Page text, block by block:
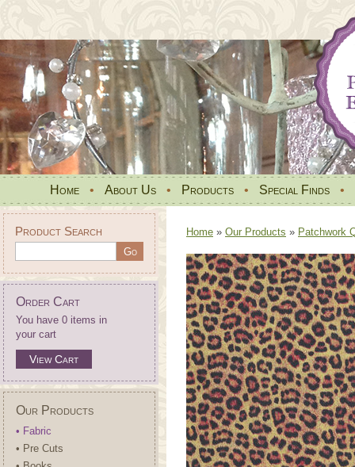
Home • About Us • Products • Special Finds •
Product Search
Order Cart
You have 0 items in
your cart
View Cart
Our Products
• Fabric
• Pre Cuts
Home » Our Products » Patchwork